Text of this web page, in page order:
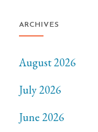
ARCHIVES
August 2026
July 2026
June 2026